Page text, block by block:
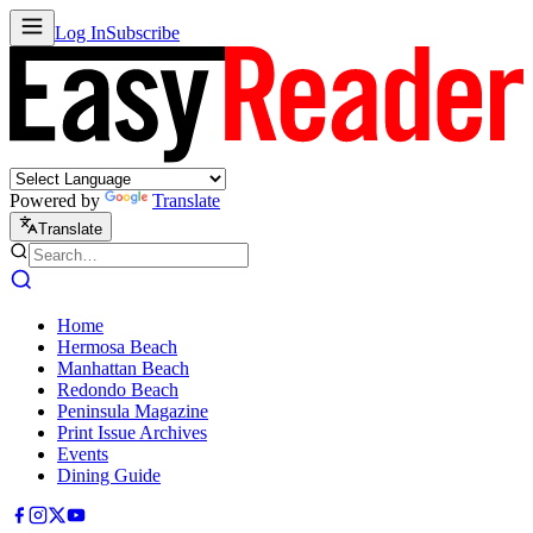
Log InSubscribe
Powered by Translate
Translate
Home
Hermosa Beach
Manhattan Beach
Redondo Beach
Peninsula Magazine
Print Issue Archives
Events
Dining Guide